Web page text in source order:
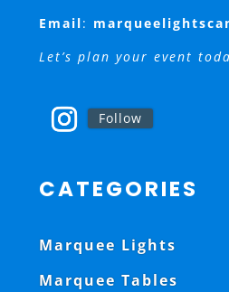
Email:
Let’s plan your event
Follow
CATEGORIES
Marquee Lights
Marquee Tables